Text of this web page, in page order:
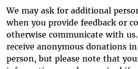
We may ask for additional
when you provide feedback or
otherwise communicate with
receive anonymous donations
person, but please note that